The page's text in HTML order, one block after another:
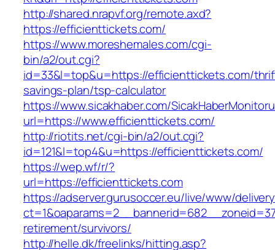
http://shared.nrapvf.org/remote.axd?
https://efficienttickets.com/
https://www.moreshemales.com/cgi-
bin/a2/out.cgi?
id=33&l=top&u=https://efficienttickets.com/
savings-plan/tsp-calculator
https://www.sicakhaber.com/
url=https://www.efficienttickets.com/
http://riotits.net/cgi-bin/a2/out.cgi?
id=121&l=top4&u=https://efficienttickets.com/
https://wep.wf/r/?
url=https://efficienttickets.com
https://adserver.gurusoccer.eu/live/www/
retirement/survivors/
http://helle.dk/freelinks/hitting.asp?